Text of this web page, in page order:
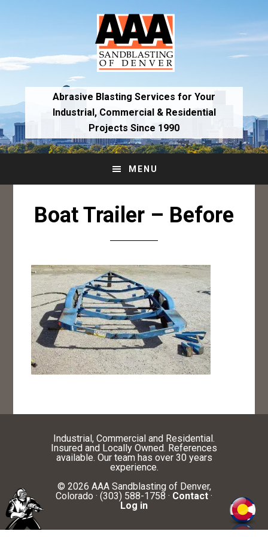
navigation
content
Abrasive Blasting Services for Your
Industrial,Commercial & Residential
Projects Since 1990
MENU
Boat Trailer – Before
Industrial, Commercial and Residential.
Insured and Locally Owned. References
available. Our team has over 30 years
experience.
© 2026 AAA Sandblasting of Denver,
Colorado · (303) 588-1758 · Contact ·
Log in